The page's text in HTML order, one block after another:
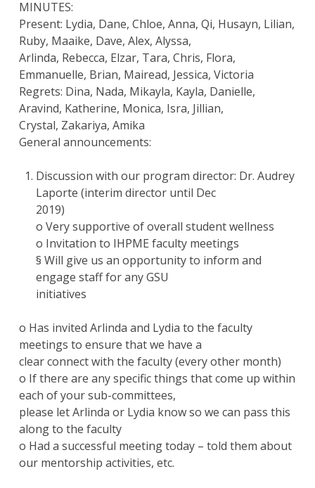
MINUTES:
Present: Lydia, Dane, Chloe, Anna, Qi, Husayn, Lilian,
Ruby, Maaike, Dave, Alex, Alyssa,
Arlinda, Rebecca, Elzar, Tara, Chris, Flora,
Emmanuelle, Brian, Mairead, Jessica, Victoria
Regrets: Dina, Nada, Mikayla, Kayla, Danielle,
Aravind, Katherine, Monica, Isra, Jillian,
Crystal, Zakariya, Amika
General announcements:
Discussion with our program director: Dr. Audrey
Laporte (interim director until Dec
2019)
o Very supportive of overall student wellness
o Invitation to IHPME faculty meetings
§ Will give us an opportunity to inform and
engage staff for any GSU
initiatives
o Has invited Arlinda and Lydia to the faculty
meetings to ensure that we have a
clear connect with the faculty (every other month)
o If there are any specific things that come up within
each of your sub-committees,
please let Arlinda or Lydia know so we can pass this
along to the faculty
o Had a successful meeting today – told them about
our mentorship activities, etc.